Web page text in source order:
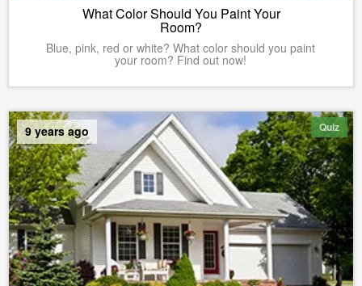
What Color Should You Paint Your
Room?
Blue, pink, red or white? What color should you paint
your room? Find out now!
Quiz
9 years ago